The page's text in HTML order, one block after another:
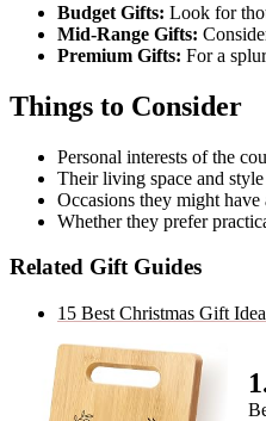
Budget Gifts: Look for
Mid-Range Gifts:
Premium Gifts: For a
Things to Consider
Personal interests of the
Their living space and style
Occasions they might have
Whether they prefer
Related Gift Guides
15 Best Christmas Gift
1